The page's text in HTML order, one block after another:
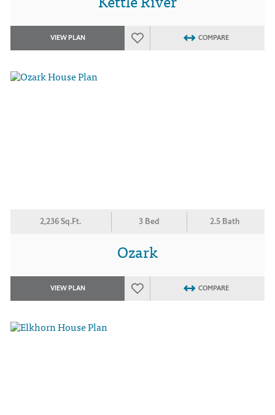
VIEW PLAN COMPARE
2,236 Sq.Ft. 3 Bed 2.5 Bath
Ozark
VIEW PLAN COMPARE